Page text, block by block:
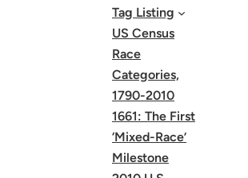
Tag Listing
US Census
Race
Categories,
1790-2010
1661: The First
‘Mixed-Race’
Milestone